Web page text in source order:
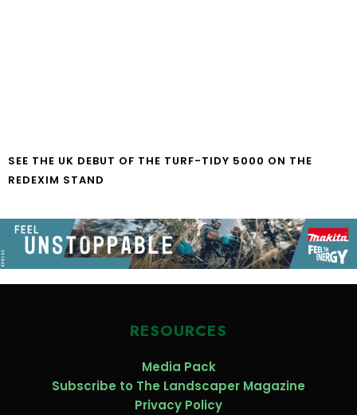
SEE THE UK DEBUT OF THE TURF-TIDY 5000 ON THE
REDEXIM STAND
RESOURCES
Media Pack
Subscribe to The Landscaper Magazine
Privacy Policy